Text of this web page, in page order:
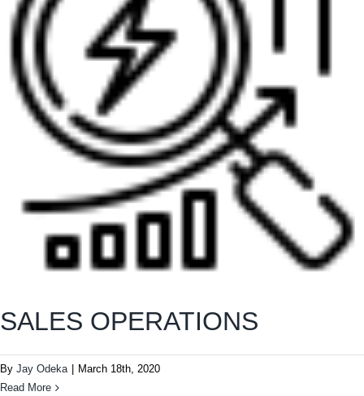
SALES OPERATIONS
By Jay Odeka
March 18th, 2020
Read More